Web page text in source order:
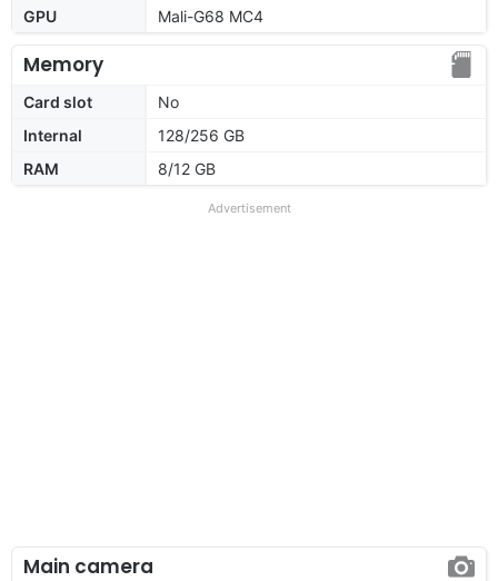
GPU
Mali-G68 MC4
Memory
Card slot
No
Internal
128/256 GB
RAM
8/12 GB
Advertisement
Main camera